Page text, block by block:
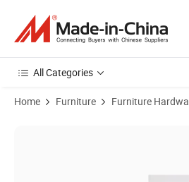
All Categories
Home Furniture Furniture